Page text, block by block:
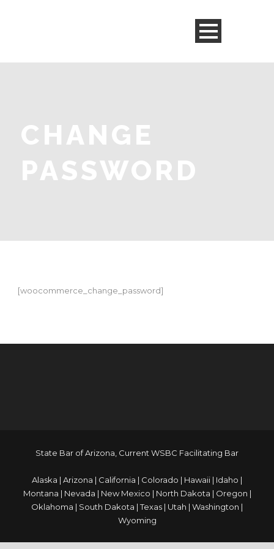
CHANGE
PASSWORD
[woocommerce_change_password]
login vivo500
State Bar of Arizona, Current WSBC Facilitating Bar
Alaska | Arizona | California | Colorado | Hawaii | Idaho |
Montana | Nevada | New Mexico | North Dakota | Oregon |
Oklahoma | South Dakota | Texas | Utah | Washington |
Wyoming